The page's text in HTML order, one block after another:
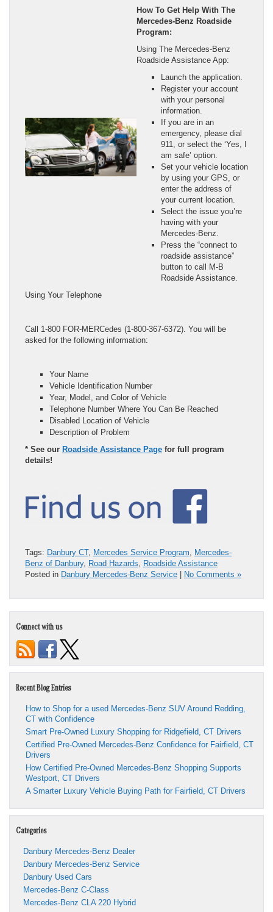
How To Get Help With The
Mercedes-Benz Roadside
Program:
Using The Mercedes-Benz
Roadside Assistance App:
Launch the application.
Register your account
with your personal
information.
If you are in an
emergency, please dial
911, or select the ‘Yes, I
am safe’ option.
Set your vehicle location
by using your GPS, or
enter the address of
your current location.
Select the issue you’re
having with your
Mercedes-Benz.
Press the “connect to
roadside assistance”
button to call M-B
Roadside Assistance.
Using Your Telephone
Call 1-800 FOR-MERCedes (1-800-367-6372). You will be
asked for the following information:
Your Name
Vehicle Identification Number
Year, Model, and Color of Vehicle
Telephone Number Where You Can Be Reached
Disabled Location of Vehicle
Description of Problem
* See our Roadside Assistance Page for full program
details!
Tags: Danbury CT, Mercedes Service Program, Mercedes-
Benz of Danbury, Road Hazards, Roadside Assistance
Posted in Danbury Mercedes-Benz Service No Comments »
Connect with us
Recent Blog Entries
How to Shop for a used Mercedes-Benz SUV Around Redding,
CT with Confidence
Smart Pre-Owned Luxury Shopping for Ridgefield, CT Drivers
Certified Pre-Owned Mercedes-Benz Confidence for Fairfield, CT
Drivers
How Certified Pre-Owned Mercedes-Benz Shopping Supports
Westport, CT Drivers
A Smarter Luxury Vehicle Buying Path for Fairfield, CT Drivers
Categories
Danbury Mercedes-Benz Dealer
Danbury Mercedes-Benz Service
Danbury Used Cars
Mercedes-Benz C-Class
Mercedes-Benz CLA 220 Hybrid